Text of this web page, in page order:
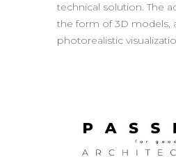
technical solution. The
the form of 3D models,
photorealistic